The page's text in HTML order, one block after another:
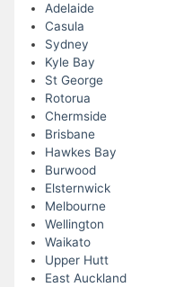
Adelaide
Casula
Sydney
Kyle Bay
St George
Rotorua
Chermside
Brisbane
Hawkes Bay
Burwood
Elsternwick
Melbourne
Wellington
Waikato
Upper Hutt
East Auckland